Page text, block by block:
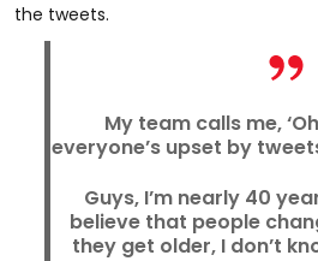
the tweets.
My team calls me,
everyone’s upset by
Guys, I’m nearly 40
believe that people
they get older, I don’t